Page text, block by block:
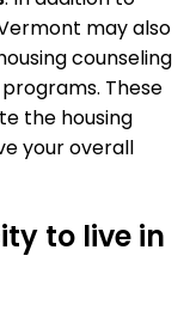
may also
counseling
These
the housing
your overall
to live in